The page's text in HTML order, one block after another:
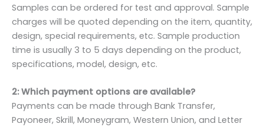
Samples can be ordered for test and approval. Sample
charges will be quoted depending on the item, quantity,
design, special requirements, etc. Sample production
time is usually 3 to 5 days depending on the product,
specifications, model, design, etc.
2: Which payment options are available?
Payments can be made through Bank Transfer,
Payoneer, Skrill, Moneygram, Western Union, and Letter